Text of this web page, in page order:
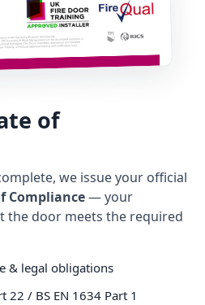
of
we issue your official
Compliance— your
the door meets the required
& legal obligations
22 / BS EN 1634 Part 1